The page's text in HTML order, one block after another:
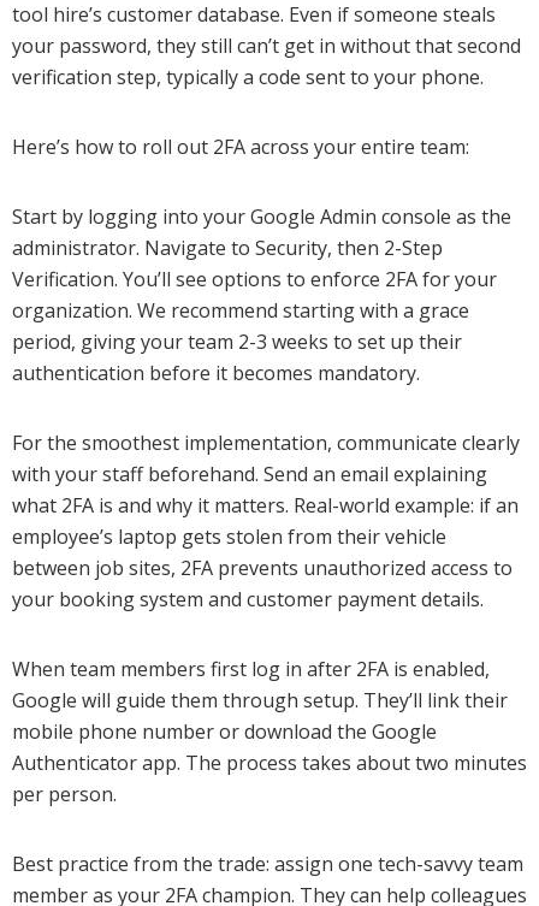
tool hire’s customer database. Even if someone steals
your password, they still can’t get in without that second
verification step, typically a code sent to your phone.
Here’s how to roll out 2FA across your entire team:
Start by logging into your Google Admin console as the
administrator. Navigate to Security, then 2-Step
Verification. You’ll see options to enforce 2FA for your
organization. We recommend starting with a grace
period, giving your team 2-3 weeks to set up their
authentication before it becomes mandatory.
For the smoothest implementation, communicate clearly
with your staff beforehand. Send an email explaining
what 2FA is and why it matters. Real-world example: if an
employee’s laptop gets stolen from their vehicle
between job sites, 2FA prevents unauthorized access to
your booking system and customer payment details.
When team members first log in after 2FA is enabled,
Google will guide them through setup. They’ll link their
mobile phone number or download the Google
Authenticator app. The process takes about two minutes
per person.
Best practice from the trade: assign one tech-savvy team
member as your 2FA champion. They can help colleagues